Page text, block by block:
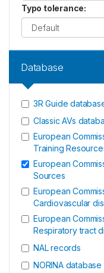
Typo tolerance:
Database
3R Guide
Classic AVs
European
Training
European
Sources
European
Cardiovascular
European
Respiratory tract
NAL records
NORINA database